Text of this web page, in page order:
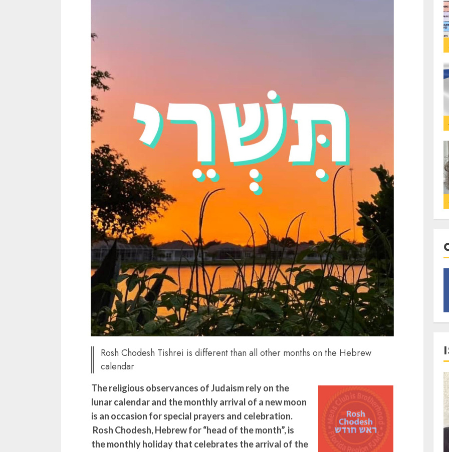
Rosh Chodesh Tishrei is different than all other months on the Hebrew
calendar
The religious observances of Judaism rely on the
lunar calendar and the monthly arrival of a new moon
is an occasion for special prayers and celebration.
Rosh Chodesh, Hebrew for “head of the month”, is
the monthly holiday that celebrates the arrival of the